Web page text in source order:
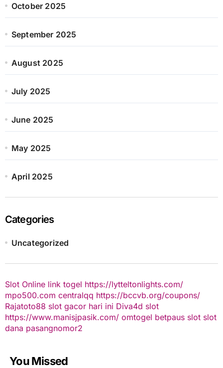
October 2025
September 2025
August 2025
July 2025
June 2025
May 2025
April 2025
Categories
Uncategorized
Slot Online link togel https://lytteltonlights.com/
mpo500.com centralqq https://bccvb.org/coupons/
Rajatoto88 slot gacor hari ini Diva4d slot
https://www.manisjpasik.com/ omtogel betpaus slot slot
dana pasangnomor2
You Missed